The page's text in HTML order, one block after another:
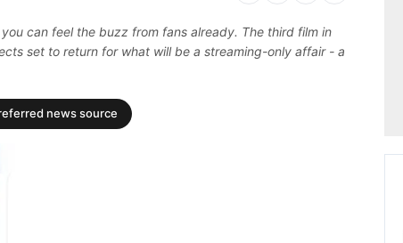
can feel the buzz from fans already. The third film in
set to return for what will be a streaming-only affair - a
news source